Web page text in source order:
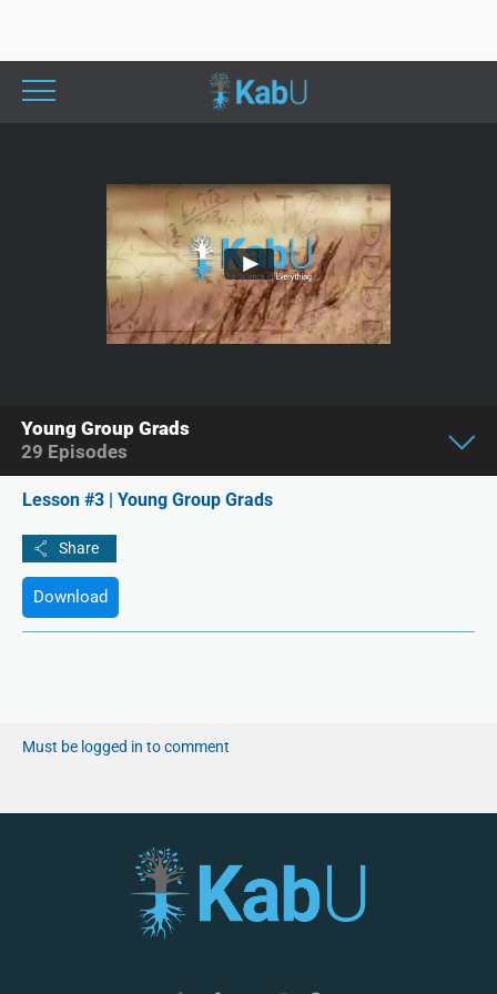
Lesson #3 | Young Group Grads
Download
Must be logged in to comment
Young Group Grads
29 Episodes